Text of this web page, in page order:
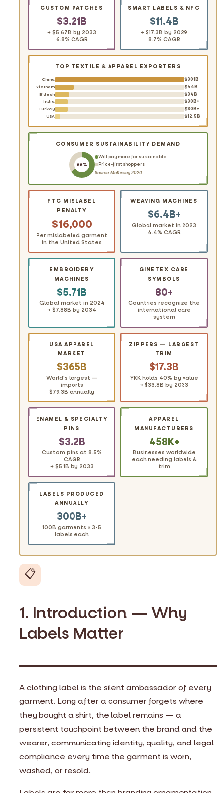
CUSTOM PATCHES
$3.21B
→ $5.67B by 2033
6.8% CAGR
SMART LABELS & NFC
$11.4B
→ $17.3B by 2029
8.7% CAGR
TOP TEXTILE & APPAREL EXPORTERS
China $301B
Vietnam $44B
B'desh $34B
India $30B+
Turkey $30B+
USA $12.5B
CONSUMER SUSTAINABILITY DEMAND
66%
Will pay more for sustainable
Price-first shoppers
Source: McKinsey 2020
FTC MISLABEL
PENALTY
$16,000
Per mislabeled garment
in the United States
WEAVING MACHINES
$6.4B+
Global market in 2023
4.4% CAGR
EMBROIDERY
MACHINES
$5.71B
Global market in 2024
→ $7.88B by 2034
GINETEX CARE
SYMBOLS
80+
Countries recognize the
international care
system
USA APPAREL
MARKET
$365B
World's largest —
imports
$79.3B annually
ZIPPERS — LARGEST
TRIM
$17.3B
YKK holds 40% by value
→ $33.8B by 2033
ENAMEL & SPECIALTY
PINS
$3.2B
Custom pins at 8.5%
CAGR
→ $5.1B by 2033
APPAREL
MANUFACTURERS
458K+
Businesses worldwide
each needing labels &
trim
LABELS PRODUCED
ANNUALLY
300B+
100B garments × 3-5
labels each
📋
1. Introduction — Why
Labels Matter
A clothing label is the silent ambassador of every
garment. Long after a consumer forgets where
they bought a shirt, the label remains — a
persistent touchpoint between the brand and the
wearer, communicating identity, quality, and legal
compliance every time the garment is worn,
washed, or resold.